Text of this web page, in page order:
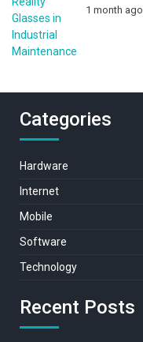
1 month ago
Categories
Hardware
Internet
Mobile
Software
Technology
Recent Posts